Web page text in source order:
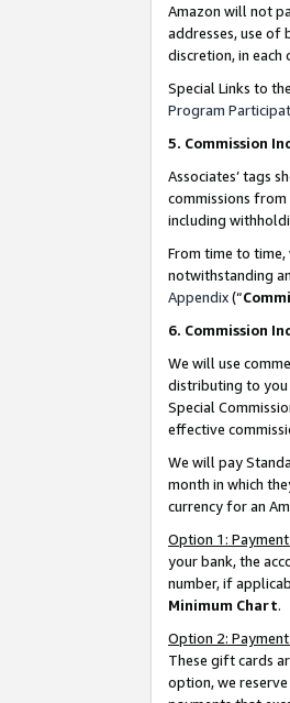
Amazon will not
addresses, use of
discretion, in each
Special Links to
Program
5. Commission
Associates’ tags
commissions
including
From time to time,
notwithstanding
Appendix(“
6. Commission
We will use
distributing to you
Special
effective
We will pay
month in which
currency for an
Option 1:
your bank, the
number, if
Minimum Chart.
Option 2:
These gift cards
option, we